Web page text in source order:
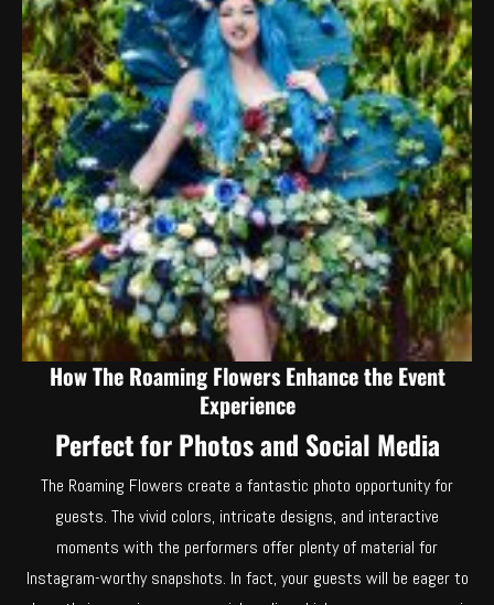
How The Roaming Flowers Enhance the Event
Experience
Perfect for Photos and Social Media
The Roaming Flowers create a fantastic photo opportunity for
guests. The vivid colors, intricate designs, and interactive
moments with the performers offer plenty of material for
Instagram-worthy snapshots. In fact, your guests will be eager to